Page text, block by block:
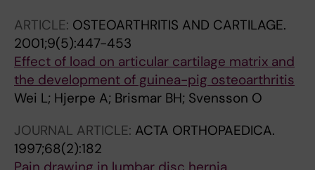
ARTICLE: OSTEOARTHRITIS AND CARTILAGE.
2001;9(5):447-453
Effect of load on articular cartilage matrix and
the development of guinea-pig osteoarthritis
Wei L; Hjerpe A; Brismar BH; Svensson O
JOURNAL ARTICLE: ACTA ORTHOPAEDICA.
1997;68(2):182